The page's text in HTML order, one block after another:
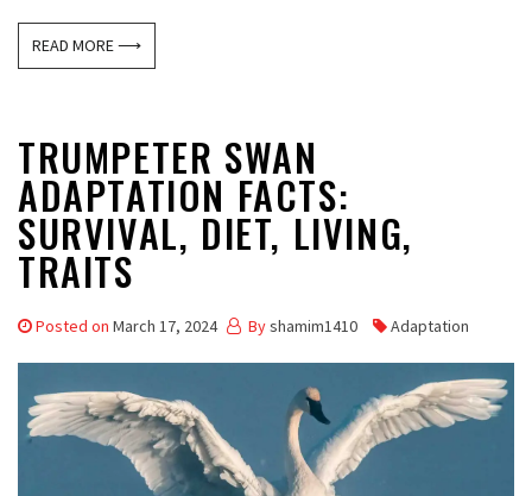
READ MORE ⟶
TRUMPETER SWAN
ADAPTATION FACTS:
SURVIVAL, DIET, LIVING,
TRAITS
Posted on March 17, 2024 Byshamim1410 Adaptation